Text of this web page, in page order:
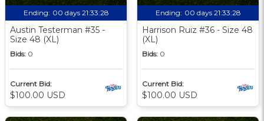
Ending: 00 days 21:33:27
Austin Testerman #35 -
Size 48 (XL)
Bids: 0
Current Bid:
$100.00 USD
Ending: 00 days 21:33:27
Harrison Ruiz #36 - Size 48
(XL)
Bids: 0
Current Bid:
$100.00 USD